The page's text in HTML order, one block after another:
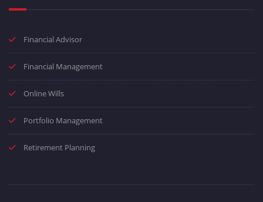
Financial Advisor
Financial Management
Online Wills
Portfolio Management
Retirement Planning